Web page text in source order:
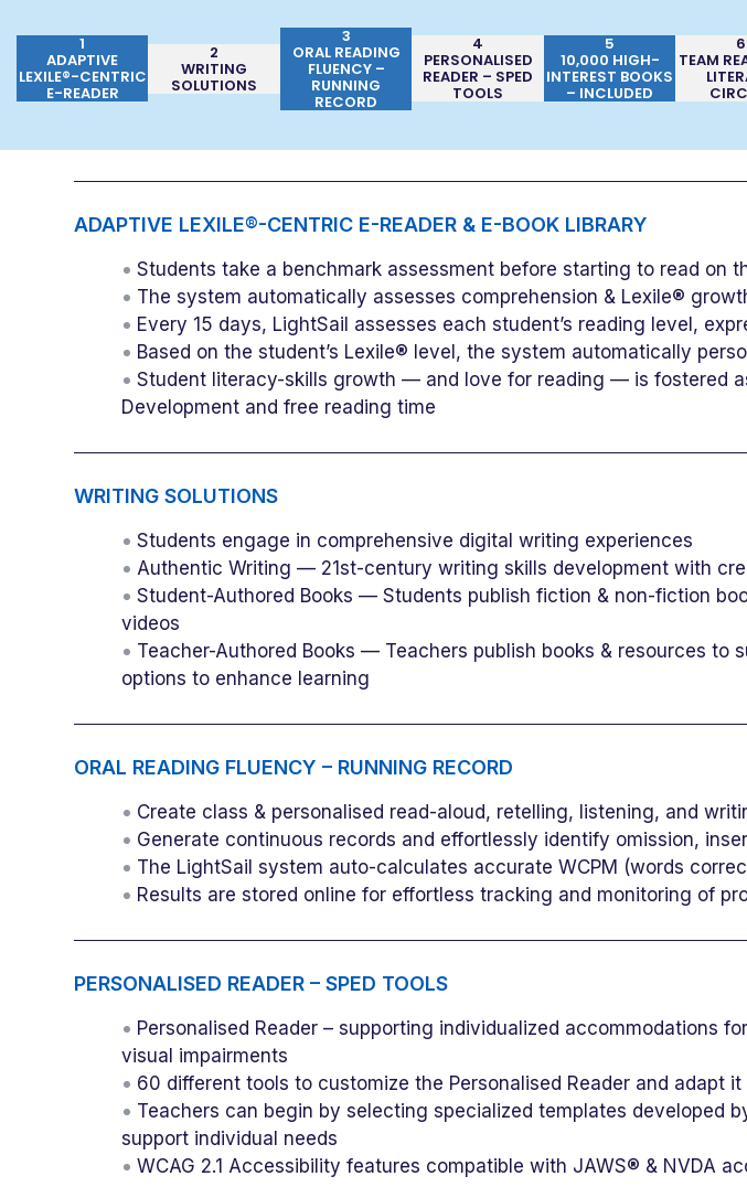
1
ADAPTIVE
LEXILE®-CENTRIC
E-READER
2
WRITING
SOLUTIONS
3
ORAL READING
FLUENCY –
RUNNING
RECORD
4
PERSONALISED
READER – SPED
TOOLS
5
10,000 HIGH-
INTEREST BOOKS
– INCLUDED
6
TEAM
ADAPTIVE LEXILE®-CENTRIC E-READER & E-BOOK LIBRARY
Students take a benchmark assessment before starting to read on
The system automatically assesses comprehension & Lexile®
Every 15 days, LightSail assesses each student’s reading level,
Based on the student’s Lexile® level, the system automatically
Student literacy-skills growth — and love for reading — is fostered
Development and free reading time
WRITING SOLUTIONS
Students engage in comprehensive digital writing experiences
Authentic Writing — 21st-century writing skills development with
Student-Authored Books — Students publish fiction & non-fiction
videos
Teacher-Authored Books — Teachers publish books & resources
options to enhance learning
ORAL READING FLUENCY – RUNNING RECORD
Create class & personalised read-aloud, retelling, listening, and
Generate continuous records and effortlessly identify omission,
The LightSail system auto-calculates accurate WCPM (words
Results are stored online for effortless tracking and monitoring of
PERSONALISED READER – SPED TOOLS
Personalised Reader – supporting individualized accommodations
visual impairments
60 different tools to customize the Personalised Reader and adapt
Teachers can begin by selecting specialized templates developed
support individual needs
WCAG 2.1 Accessibility features compatible with JAWS® & NVDA